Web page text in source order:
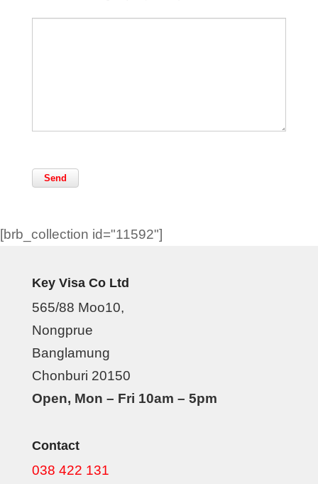
[brb_collection id="11592"]
Key Visa Co Ltd
565/88 Moo10,
Nongprue
Banglamung
Chonburi 20150
Open, Mon – Fri 10am – 5pm
Contact
038 422 131